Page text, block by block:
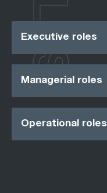
Executive roles
Managerial roles
Operational roles